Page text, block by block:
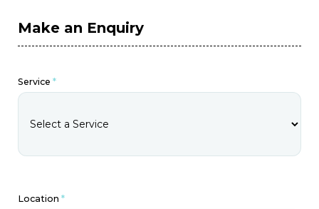
Make an Enquiry
Service *
Location *